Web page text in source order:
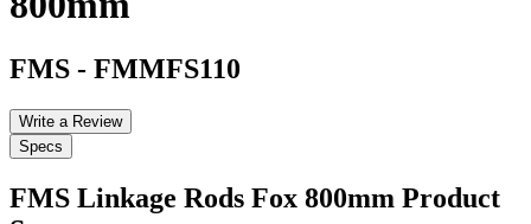
FMS - FMMFS110
Write a Review
Specs
FMS Linkage Rods Fox 800mm Product